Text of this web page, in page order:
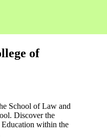
of
School of Law and
Discover the
Education within the